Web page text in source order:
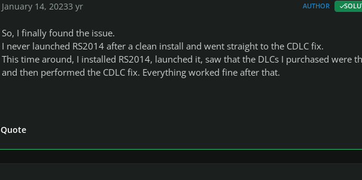
January 14, 20233 yr AUTHOR
So, I finally found the issue.
I never launched RS2014 after a clean install and went straight to the CDLC fix.
This time around, I installed RS2014, launched it, saw that the DLCs I purchased were
and then performed the CDLC fix. Everything worked fine after that.
Quote